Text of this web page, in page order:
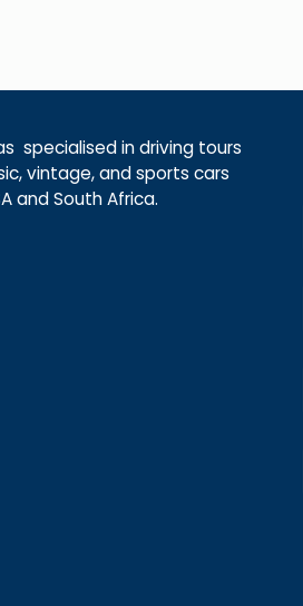
specialised in driving tours
vintage, and sports cars
and South Africa.